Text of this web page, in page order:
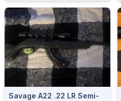
Savage A22 .22 LR Semi-